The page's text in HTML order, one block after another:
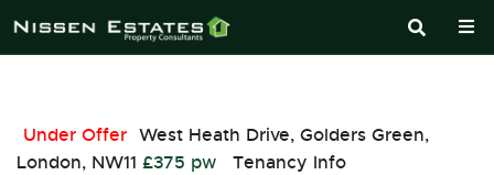
Under Offer West Heath Drive, Golders Green,
London, NW11 £375 pw Tenancy Info